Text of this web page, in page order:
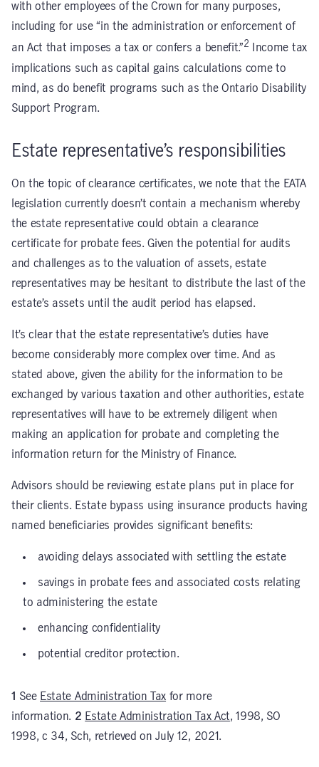
with other employees of the Crown for many purposes,
including for use “in the administration or enforcement of
an Act that imposes a tax or confers a benefit.”2 Income tax
implications such as capital gains calculations come to
mind, as do benefit programs such as the Ontario Disability
Support Program.
Estate representative’s responsibilities
On the topic of clearance certificates, we note that the EATA
legislation currently doesn’t contain a mechanism whereby
the estate representative could obtain a clearance
certificate for probate fees. Given the potential for audits
and challenges as to the valuation of assets, estate
representatives may be hesitant to distribute the last of the
estate’s assets until the audit period has elapsed.
It’s clear that the estate representative’s duties have
become considerably more complex over time. And as
stated above, given the ability for the information to be
exchanged by various taxation and other authorities,estate
representatives will have to be extremely diligent when
making an application for probate and completing the
information return for the Ministry of Finance.
Advisors should be reviewing estate plans put in place for
their clients. Estate bypass using insurance products having
named beneficiaries provides significant benefits:
avoiding delays associated with settling the estate
savings in probate fees and associated costs relating
to administering the estate
enhancing confidentiality
potential creditor protection.
1 See Estate Administration Tax for more
information. 2 Estate Administration Tax Act, 1998, SO
1998, c 34, Sch, retrieved on July 12, 2021.